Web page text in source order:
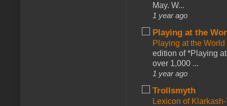
May. W...
1 year ago
Playing at the
Playing at the
edition of *Playing
over 1,000 ...
1 year ago
Trollsmyth
Lexicon of